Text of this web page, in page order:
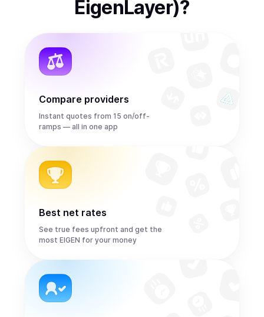
EigenLayer)?
Compare providers
Instant quotes from 15 on/off-
ramps — all in one app
Best net rates
See true fees upfront and get the
most EIGEN for your money